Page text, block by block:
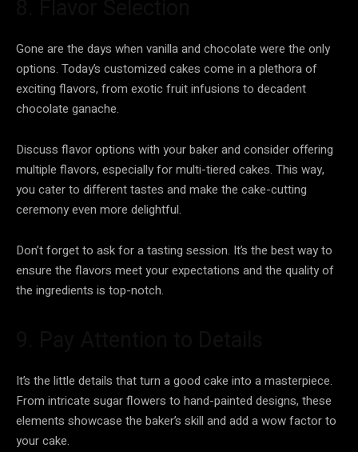
Gone are the days when vanilla and chocolate were the only
options. Today’s customized cakes come in a plethora of
exciting flavors, from exotic fruit infusions to decadent
chocolate ganache.
Discuss flavor options with your baker and consider offering
multiple flavors, especially for multi-tiered cakes. This way,
you cater to different tastes and make the cake-cutting
ceremony even more delightful.
Don’t forget to ask for a tasting session. It’s the best way to
ensure the flavors meet your expectations and the quality of
the ingredients is top-notch.
It’s the little details that turn a good cake into a masterpiece.
From intricate sugar flowers to hand-painted designs, these
elements showcase the baker’s skill and add a wow factor to
your cake.